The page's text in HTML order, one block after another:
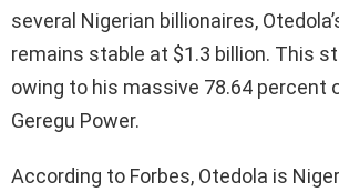
several Nigerian billionaires,
remains stable at $1.3 billion. This
owing to his massive 78.64 percent
Geregu Power.
According to Forbes, Otedola is